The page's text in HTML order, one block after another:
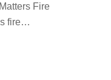
Fire
fire…